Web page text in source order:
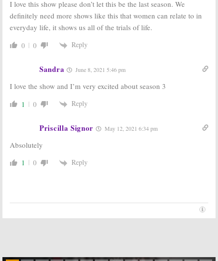
Trailers for
New Tyler
Perry Series
September 28, 2019
New Tyler
Perry Series
Premiere Date
September 9, 2019
Sistas:BET and
Additional
Casting for
New TV Show
August 1, 2019
I love this show please don’t let this be the last season. We
definitely need more shows like this that women can relate to in
everyday life, it shows us all of the trials of life.
0 0 Reply
Sandra June 8, 2021 5:46 pm
I love the show and I’m very excited about season 3
1 0 Reply
Priscilla Signor May 12, 2021 6:34 pm
Absolutely
1 0 Reply